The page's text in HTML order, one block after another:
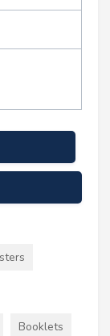
Booklets